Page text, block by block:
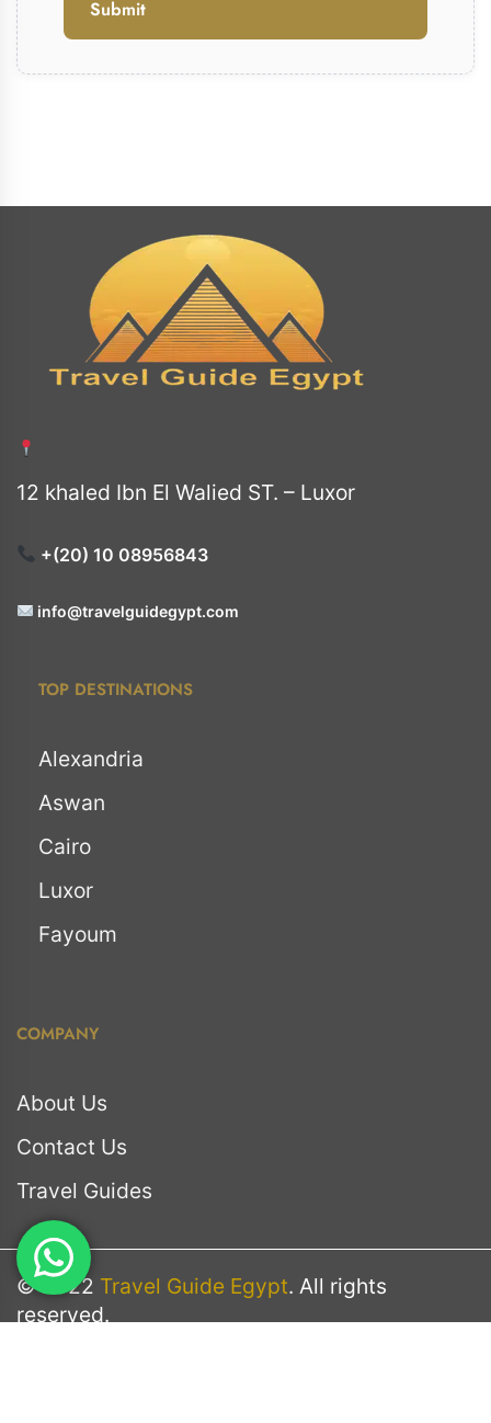
12 khaled Ibn El Walied ST. – Luxor
+(20) 10 08956843
info@travelguidegypt.com
TOP DESTINATIONS
Alexandria
Aswan
Cairo
Luxor
Fayoum
COMPANY
About Us
Contact Us
Travel Guides
© 2022 Travel Guide Egypt. All rights
reserved.